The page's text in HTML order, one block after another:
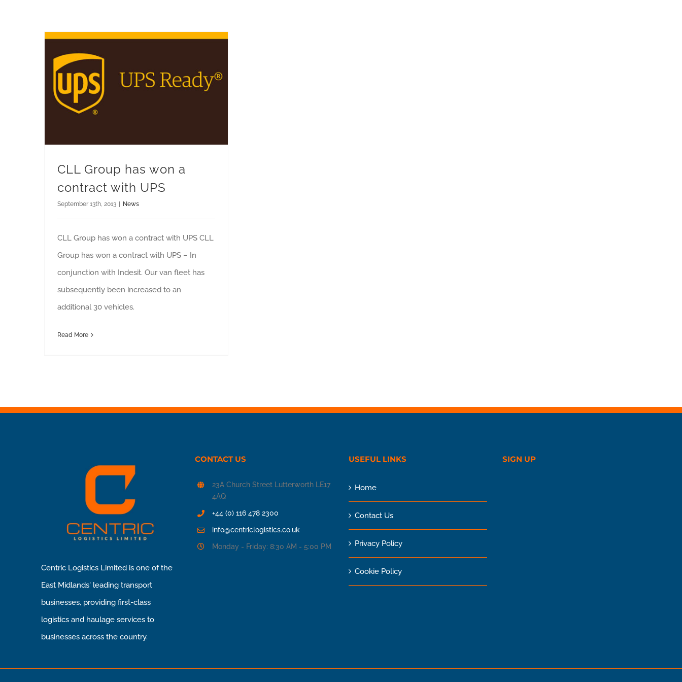
CLL Group has won a
contract with UPS
September 13th, 2013 News
CLL Group has won a contract with UPS CLL
Group has won a contract with UPS – In
conjunction with Indesit. Our van fleet has
subsequently been increased to an
additional 30 vehicles.
Read More
Centric Logistics Limited is one of the
East Midlands' leading transport
businesses, providing first-class
logistics and haulage services to
businesses across the country.
CONTACT US
23A Church Street Lutterworth LE17
4AQ
+44 (0) 116 478 2300
info@centriclogistics.co.uk
Monday - Friday: 8:30 AM - 5:00 PM
USEFUL LINKS
Home
Contact Us
Privacy Policy
Cookie Policy
SIGN UP